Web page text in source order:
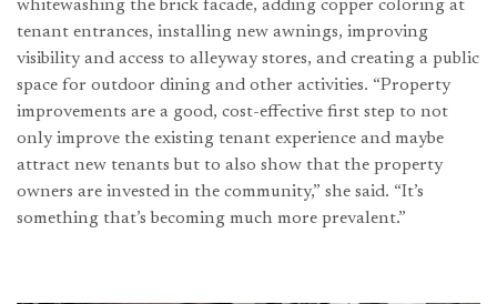
whitewashing the brick facade, adding copper coloring at
tenant entrances, installing new awnings, improving
visibility and access to alleyway stores, and creating a public
space for outdoor dining and other activities. “Property
improvements are a good, cost-effective first step to not
only improve the existing tenant experience and maybe
attract new tenants but to also show that the property
owners are invested in the community,” she said. “It’s
something that’s becoming much more prevalent.”